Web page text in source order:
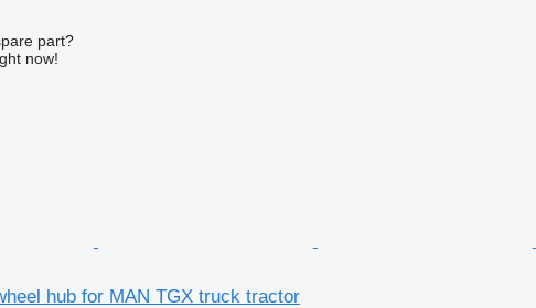
part?
now!
hub for MAN TGX truck tractor